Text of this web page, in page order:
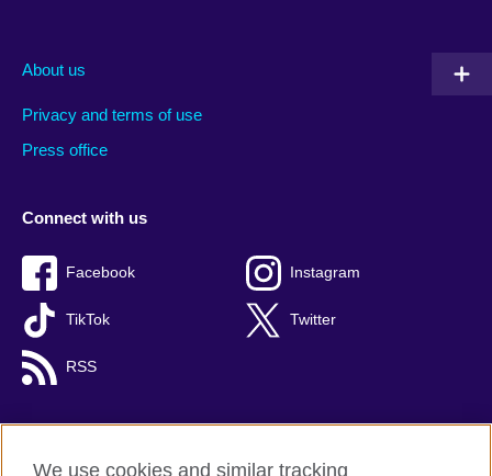
About us
Privacy and terms of use
Press office
Connect with us
Facebook Instagram
TikTok Twitter
RSS
We use cookies and similar tracking